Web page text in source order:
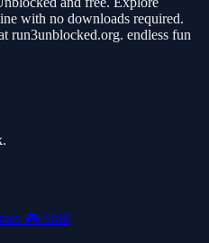
with no downloads required.
run3unblocked.org. endless fun
🎮 Skill